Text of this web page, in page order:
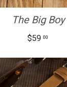
The Big Boy
$5900